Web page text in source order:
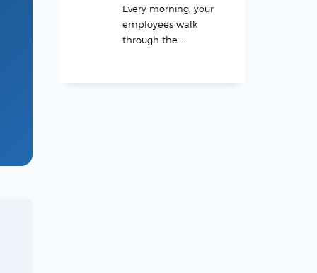
Every morning, your
employees walk
through the ...